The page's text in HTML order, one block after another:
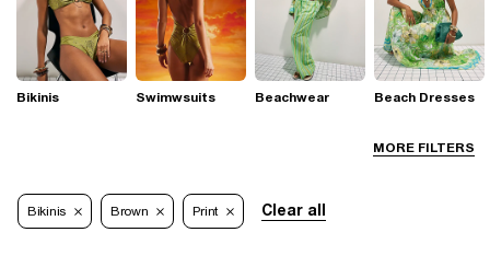
MORE FILTERS
Bikinis Swimwsuits Beachwear Beach Dresses
Bikinis Brown Print Clear all